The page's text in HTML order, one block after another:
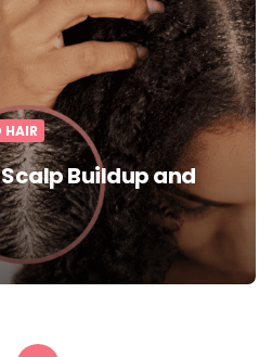
HAIR
Buildup and